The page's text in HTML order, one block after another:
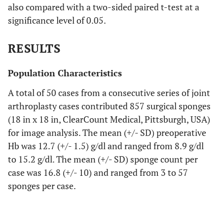
also compared with a two-sided paired t-test at a
significance level of 0.05.
RESULTS
Population Characteristics
A total of 50 cases from a consecutive series of joint
arthroplasty cases contributed 857 surgical sponges
(18 in x 18 in, ClearCount Medical, Pittsburgh, USA)
for image analysis. The mean (+/- SD) preoperative
Hb was 12.7 (+/- 1.5) g/dl and ranged from 8.9 g/dl
to 15.2 g/dl. The mean (+/- SD) sponge count per
case was 16.8 (+/- 10) and ranged from 3 to 57
sponges per case.